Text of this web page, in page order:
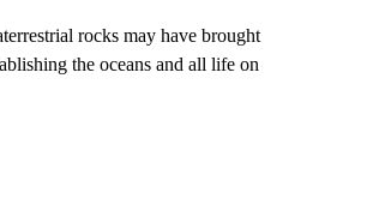
rocks may have brought
the oceans and all life on